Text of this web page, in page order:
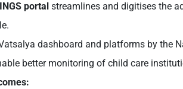
portal streamlines and digitises the
dashboard and platforms by the
better monitoring of child care